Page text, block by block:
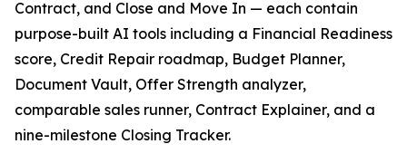
Contract, and Close and Move In — each contain
purpose-built AI tools including a Financial Readiness
score, Credit Repair roadmap, Budget Planner,
Document Vault, Offer Strength analyzer,
comparable sales runner, Contract Explainer, and a
nine-milestone Closing Tracker.